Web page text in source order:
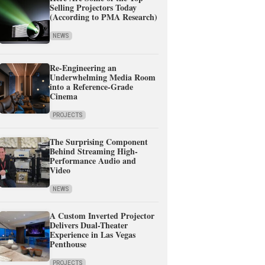
Selling Projectors Today
(According to PMA Research)
NEWS
Re-Engineering an
Underwhelming Media Room
into a Reference-Grade
Cinema
PROJECTS
The Surprising Component
Behind Streaming High-
Performance Audio and
Video
NEWS
A Custom Inverted Projector
Delivers Dual-Theater
Experience in Las Vegas
Penthouse
PROJECTS